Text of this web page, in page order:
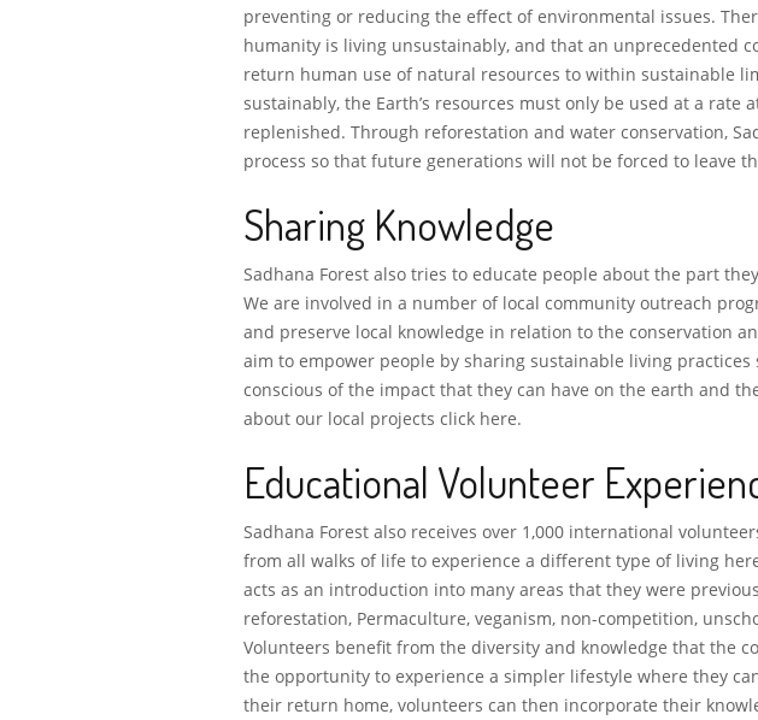
preventing or reducing the effect of environmental issues.
humanity is living unsustainably, and that an unprecedented
return human use of natural resources to within sustainable
sustainably, the Earth’s resources must only be used at a rate
replenished. Through reforestation and water conservation,
process so that future generations will not be forced to leave
Sharing Knowledge
Sadhana Forest also tries to educate people about the part
We are involved in a number of local community outreach
and preserve local knowledge in relation to the conservation
aim to empower people by sharing sustainable living practices
conscious of the impact that they can have on the earth and
about our local projects click here.
Educational Volunteer
Sadhana Forest also receives over 1,000 international
from all walks of life to experience a different type of living
acts as an introduction into many areas that they were
reforestation, Permaculture, veganism, non-competition,
Volunteers benefit from the diversity and knowledge that the
the opportunity to experience a simpler lifestyle where they
their return home, volunteers can then incorporate their